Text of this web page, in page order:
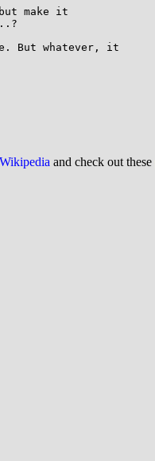
make it
But whatever, it
and check out these